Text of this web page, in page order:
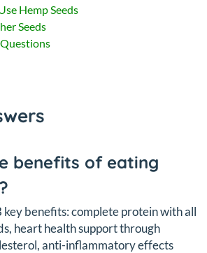
Hemp Seeds
Seeds
benefits of eating
key benefits: complete protein with all
heart health support through
anti-inflammatory effects